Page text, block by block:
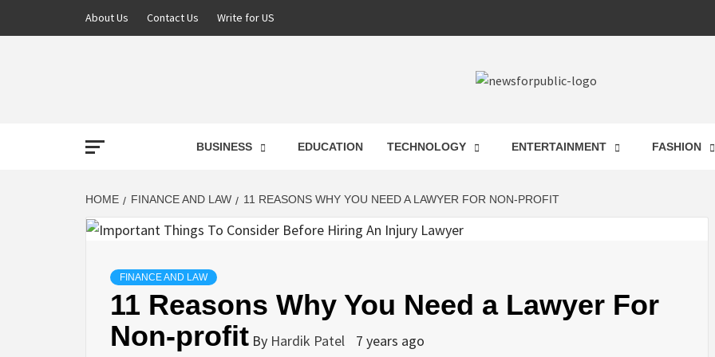
About Us Contact Us Write for US
NEWS FOR
LATEST
BUSINESS EDUCATION TECHNOLOGY ENTERTAINMENT FASHION
HOME FINANCE AND LAW 11 REASONS WHY YOU NEED A LAWYER FOR NON-PROFIT
FINANCE AND LAW
11 Reasons Why You Need a Lawyer For
Non-profit By Hardik Patel 7 years ago